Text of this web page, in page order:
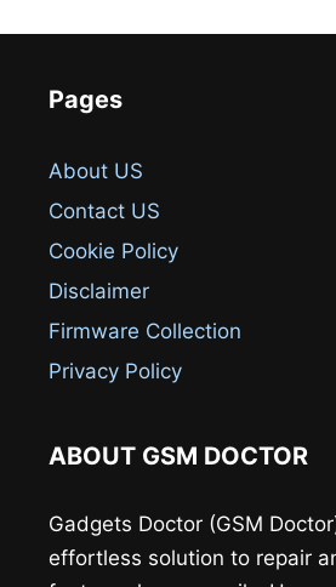
Pages
About US
Contact US
Cookie Policy
Disclaimer
Firmware Collection
Privacy Policy
ABOUT GSM DOCTOR
Gadgets Doctor (GSM
effortless solution to repair